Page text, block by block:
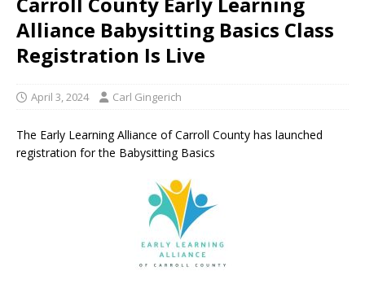
Alliance Babysitting Basics Class
Registration Is Live
April 3, 2024 Carl Gingerich
The Early Learning Alliance of Carroll County has launched
registration for the Babysitting Basics